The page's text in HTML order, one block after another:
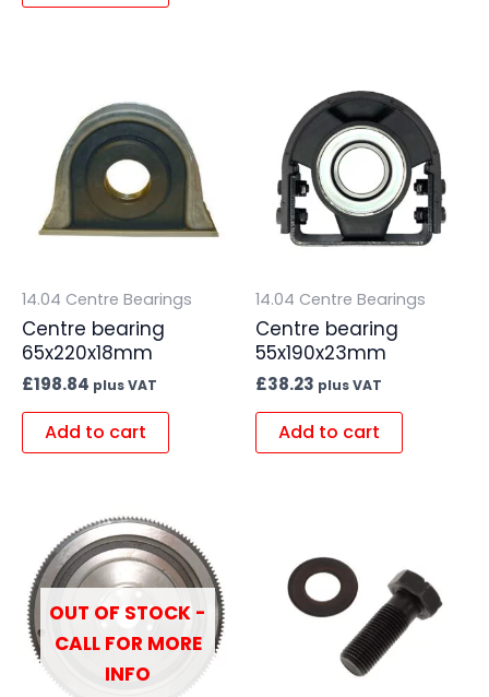
14.04 Centre Bearings
Centre bearing
65x220x18mm
£198.84 plus VAT
Add to cart
14.04 Centre Bearings
Centre bearing
55x190x23mm
£38.23 plus VAT
Add to cart
OUT OF STOCK -
CALL FOR MORE
INFO